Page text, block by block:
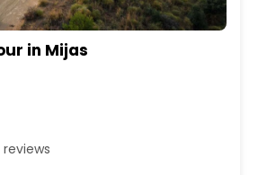
in Mijas
reviews